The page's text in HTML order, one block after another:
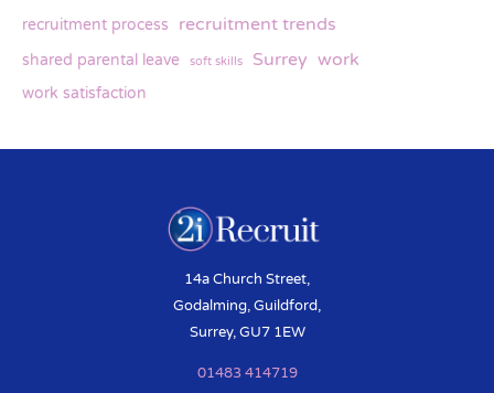
recruitment process recruitment trends
shared parental leave soft skills Surrey work
work satisfaction
14a Church Street,
Godalming, Guildford,
Surrey, GU7 1EW
01483 414719